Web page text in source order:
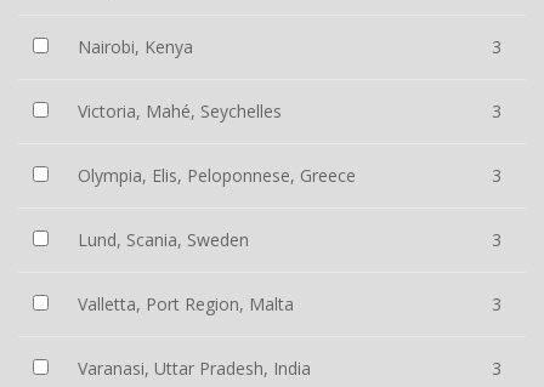
Nairobi, Kenya 3
Victoria, Mahé, Seychelles 3
Olympia, Elis, Peloponnese, Greece 3
Lund, Scania, Sweden 3
Valletta, Port Region, Malta 3
Varanasi, Uttar Pradesh, India 3